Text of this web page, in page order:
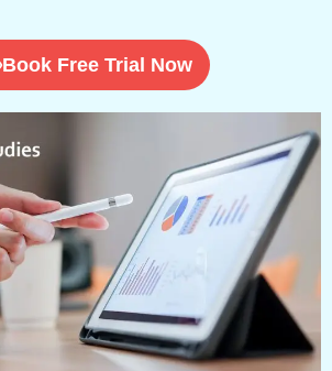
Book Free Trial Now